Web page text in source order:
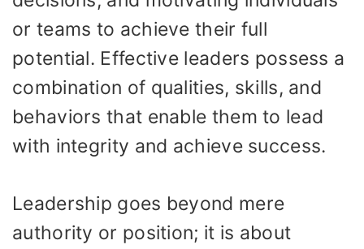
or teams to achieve their full
potential. Effective leaders possess a
combination of qualities, skills, and
behaviors that enable them to lead
with integrity and achieve success.
Leadership goes beyond mere
authority or position; it is about